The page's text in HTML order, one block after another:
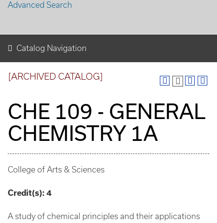
Advanced Search
Catalog Navigation
[ARCHIVED CATALOG]
CHE 109 - GENERAL
CHEMISTRY 1A
College of Arts & Sciences
Credit(s): 4
A study of chemical principles and their applications